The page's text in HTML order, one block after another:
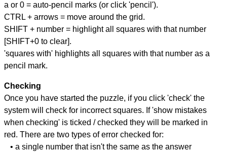
a or 0 = auto-pencil marks (or click 'pencil').
CTRL + arrows = move around the grid.
SHIFT + number = highlight all squares with that number
[SHIFT+0 to clear].
'squares with' highlights all squares with that number as a
pencil mark.
Checking
Once you have started the puzzle, if you click 'check' the
system will check for incorrect squares. If 'show mistakes
when checking' is ticked / checked they will be marked in
red. There are two types of error checked for:
• a single number that isn't the same as the answer